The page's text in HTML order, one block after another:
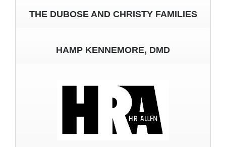
THE DUBOSE AND CHRISTY FAMILIES
HAMP KENNEMORE, DMD